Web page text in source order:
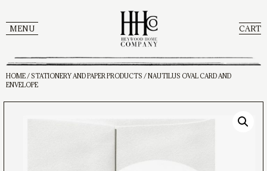
MENU CART
HOME/STATIONERY AND PAPER PRODUCTS / NAUTILUS OVAL CARD AND
ENVELOPE